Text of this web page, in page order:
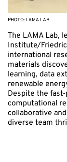
PHOTO: LAMA LAB
The LAMA Lab,
Institute/
international
materials
learning, data
renewable
Despite the
computational
collaborative
diverse team